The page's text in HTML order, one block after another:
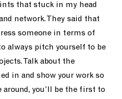
that stuck in my head
network. They said that
someone in terms of
always pitch yourself to be
Talk about the
in and show your work so
you’ll be the first to